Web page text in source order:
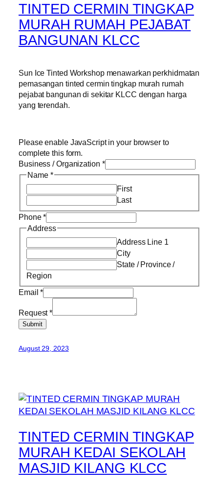
TINTED CERMIN TINGKAP
MURAH RUMAH PEJABAT
BANGUNAN KLCC
Sun Ice Tinted Workshop menawarkan perkhidmatan
pemasangan tinted cermin tingkap murah rumah
pejabat bangunan di sekitar KLCC dengan harga
yang terendah.
Please enable JavaScript in your browser to
complete this form.
Business / Organization *
Name *
First
Last
Phone*
Address
Address Line 1
City
State / Province /
Region
Email*
Request*
Submit
August 29, 2023
TINTED CERMIN TINGKAP
MURAH KEDAI SEKOLAH
MASJID KILANG KLCC